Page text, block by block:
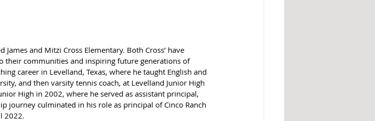
and Mitzi Cross Elementary. Both Cross’ have
their communities and inspiring future generations of
career in Levelland, Texas, where he taught English and
and then varsity tennis coach, at Levelland Junior High
High in 2002, where he served as assistant principal,
journey culminated in his role as principal of Cinco Ranch
2022.